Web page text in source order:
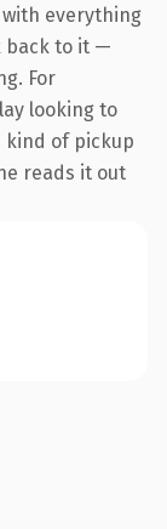
with everything
back to it —
For
looking to
kind of pickup
reads it out